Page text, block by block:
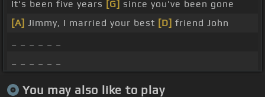
It's been five years [G] since you've been gone
[A] Jimmy, I married your best [D] friend John
You may also like to play